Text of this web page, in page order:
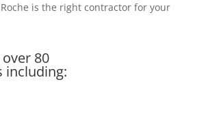
is the right contractor for your
80
including: